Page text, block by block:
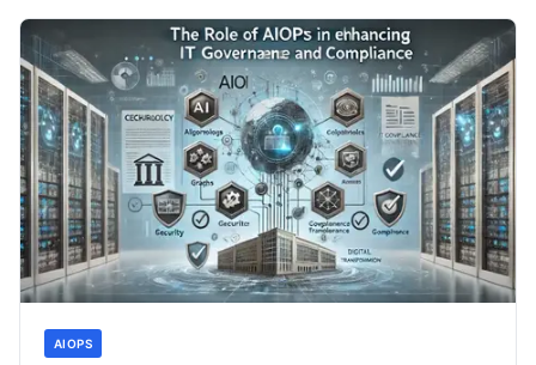
AIOPS